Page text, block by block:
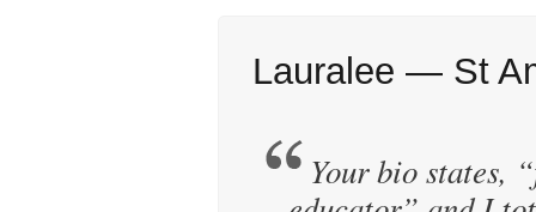
Lauralee — St
Your bio states,